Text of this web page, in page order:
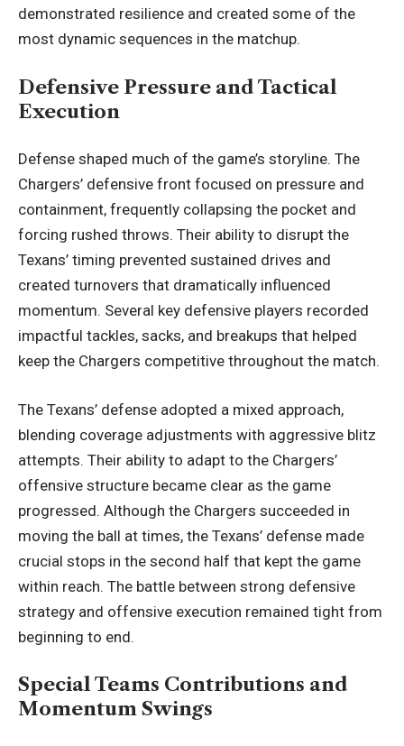
demonstrated resilience and created some of the
most dynamic sequences in the matchup.
Defensive Pressure and Tactical
Execution
Defense shaped much of the game’s storyline. The
Chargers’ defensive front focused on pressure and
containment, frequently collapsing the pocket and
forcing rushed throws. Their ability to disrupt the
Texans’ timing prevented sustained drives and
created turnovers that dramatically influenced
momentum. Several key defensive players recorded
impactful tackles, sacks, and breakups that helped
keep the Chargers competitive throughout the match.
The Texans’ defense adopted a mixed approach,
blending coverage adjustments with aggressive blitz
attempts. Their ability to adapt to the Chargers’
offensive structure became clear as the game
progressed. Although the Chargers succeeded in
moving the ball at times, the Texans’ defense made
crucial stops in the second half that kept the game
within reach. The battle between strong defensive
strategy and offensive execution remained tight from
beginning to end.
Special Teams Contributions and
Momentum Swings